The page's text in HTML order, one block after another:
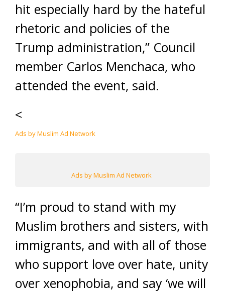
hit especially hard by the hateful
rhetoric and policies of the
Trump administration,” Council
member Carlos Menchaca, who
attended the event, said.
<
Ads by Muslim Ad Network
Ads by Muslim Ad Network
“I’m proud to stand with my
Muslim brothers and sisters, with
immigrants, and with all of those
who support love over hate, unity
over xenophobia, and say ‘we will